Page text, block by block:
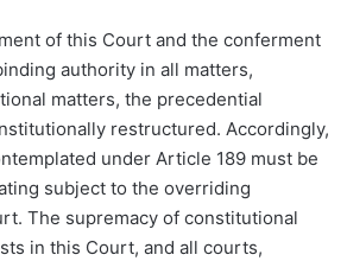
of this Court and the conferment
authority in all matters,
matters, the precedential
restructured. Accordingly,
under Article 189 must be
subject to the overriding
The supremacy of constitutional
in this Court, and all courts,